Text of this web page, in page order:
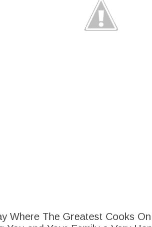
Where The Greatest Cooks